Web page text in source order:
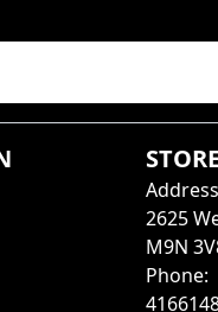
Address
2625
M9N
Phone: